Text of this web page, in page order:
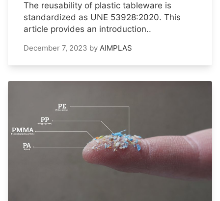
The reusability of plastic tableware is
standardized as UNE 53928:2020. This
article provides an introduction..
December 7, 2023 by AIMPLAS